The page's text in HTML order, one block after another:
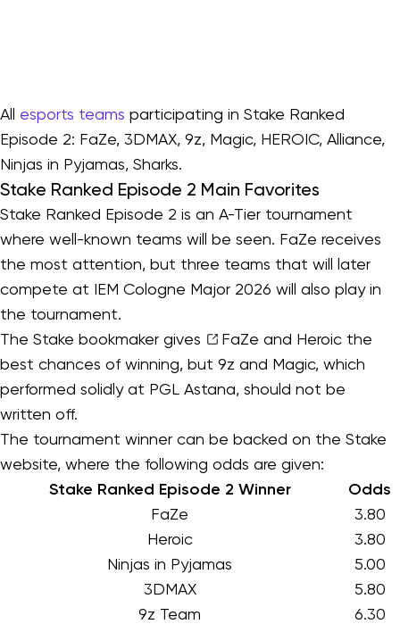
All esports teams participating in Stake Ranked
Episode 2: FaZe, 3DMAX, 9z, Magic, HEROIC, Alliance,
Ninjas in Pyjamas, Sharks.
Stake Ranked Episode 2 Main Favorites
Stake Ranked Episode 2 is an A-Tier tournament
where well-known teams will be seen. FaZe receives
the most attention, but three teams that will later
compete at IEM Cologne Major 2026 will also play in
the tournament.
The Stake bookmaker gives
FaZe and Heroic the
best chances of winning, but 9z and Magic, which
performed solidly at PGL Astana, should not be
written off.
The tournament winner can be backed on the Stake
website, where the following odds are given:
Stake Ranked Episode 2 Winner Odds
FaZe
3.80
Heroic
3.80
Ninjas in Pyjamas
5.00
3DMAX
5.80
9z Team
6.30